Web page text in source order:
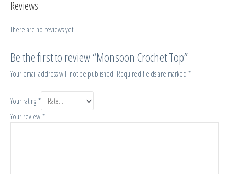
Reviews
There are no reviews yet.
Be the first to review “Monsoon Crochet Top”
Your email address will not be published. Required fields are marked *
Your rating *
Your review *